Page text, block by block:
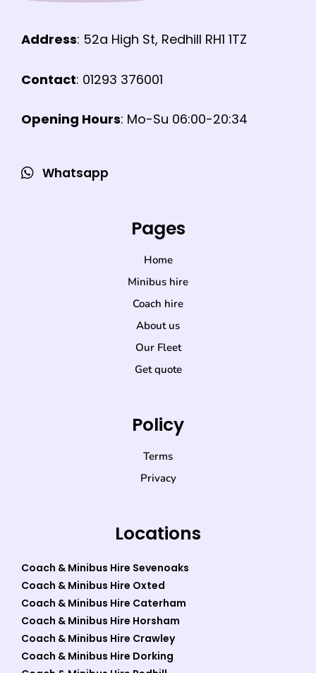
Address: 52a High St, Redhill RH1 1TZ
Contact: 01293 376001
Opening Hours: Mo-Su 06:00-20:34
Whatsapp
Pages
Home
Minibus hire
Coach hire
About us
Our Fleet
Get quote
Policy
Terms
Privacy
Locations
Coach & Minibus Hire Sevenoaks
Coach & Minibus Hire Oxted
Coach & Minibus Hire Caterham
Coach & Minibus Hire Horsham
Coach & Minibus Hire Crawley
Coach & Minibus Hire Dorking